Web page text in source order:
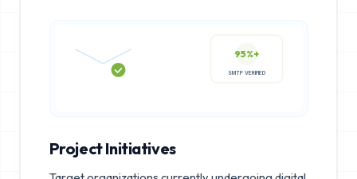
95%+
Project Initiatives